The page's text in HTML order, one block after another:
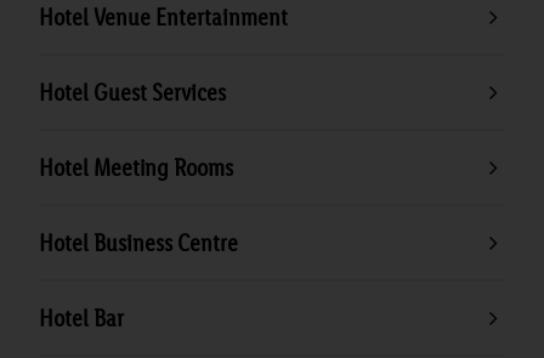
Hotel Venue Entertainment
Hotel Guest Services
Hotel Meeting Rooms
Hotel Business Centre
Hotel Bar